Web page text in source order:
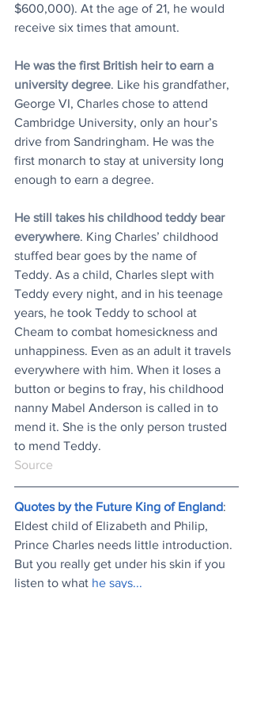
$600,000). At the age of 21, he would
receive six times that amount.
He was the first British heir to earn a
university degree. Like his grandfather,
George VI, Charles chose to attend
Cambridge University, only an hour’s
drive from Sandringham. He was the
first monarch to stay at university long
enough to earn a degree.
He still takes his childhood teddy bear
everywhere. King Charles’ childhood
stuffed bear goes by the name of
Teddy. As a child, Charles slept with
Teddy every night, and in his teenage
years, he took Teddy to school at
Cheam to combat homesickness and
unhappiness. Even as an adult it travels
everywhere with him. When it loses a
button or begins to fray, his childhood
nanny Mabel Anderson is called in to
mend it. She is the only person trusted
to mend Teddy.
Source
Quotes by the Future King of England:
Eldest child of Elizabeth and Philip,
Prince Charles needs little introduction.
But you really get under his skin if you
listen to what he says...